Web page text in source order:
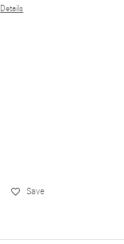
Details
Save